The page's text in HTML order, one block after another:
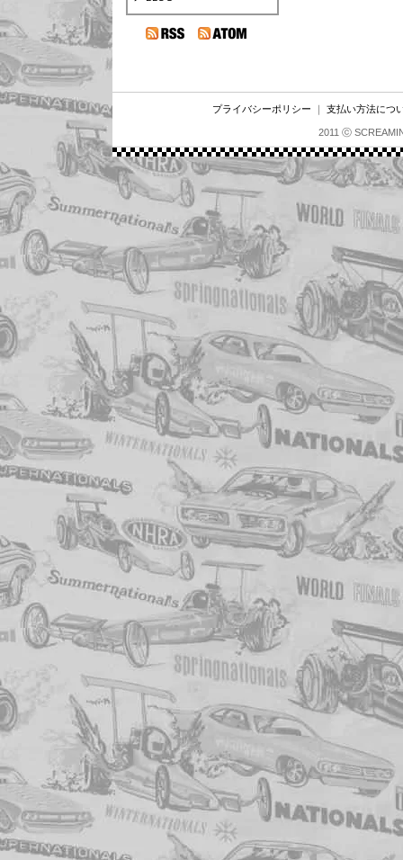
プライバシーポリシー ｜ 支払い方法につ
2011 ⓒ